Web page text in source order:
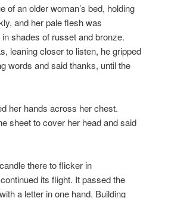
of an older woman’s bed, holding
and her pale flesh was
shades of russet and bronze.
leaning closer to listen, he gripped
words and said thanks, until the
her hands across her chest.
sheet to cover her head and said
there to flicker in
its flight. It passed the
a letter in one hand. Building